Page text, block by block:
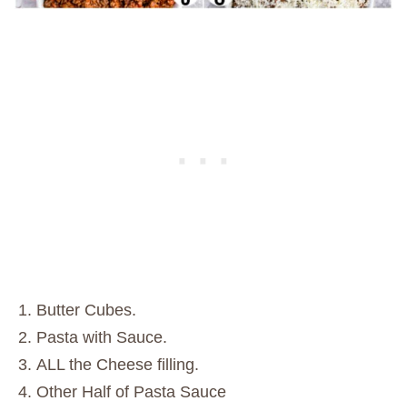
Butter Cubes.
Pasta with Sauce.
ALL the Cheese filling.
Other Half of Pasta Sauce